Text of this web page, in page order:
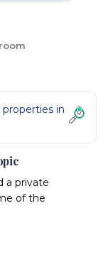
in
a private
of the